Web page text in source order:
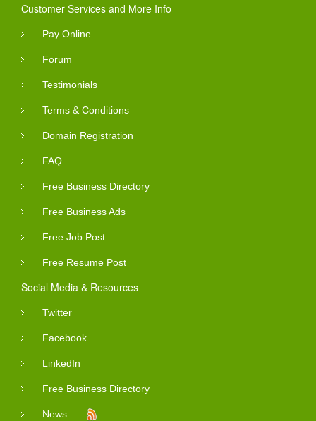
Customer Services and More Info
Pay Online
Forum
Testimonials
Terms & Conditions
Domain Registration
FAQ
Free Business Directory
Free Business Ads
Free Job Post
Free Resume Post
Social Media & Resources
Twitter
Facebook
LinkedIn
Free Business Directory
News